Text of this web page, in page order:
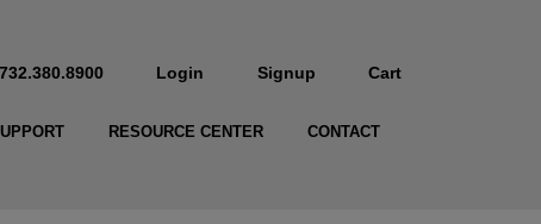
Login Signup Cart
RESOURCE CENTER CONTACT